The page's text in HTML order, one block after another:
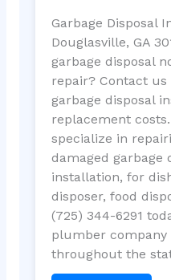
Garbage Disposal
Douglasville, GA
garbage disposal
repair? Contact
garbage disposal
replacement
specialize in
damaged garbage
installation, for
disposer, food
(725) 344-6291
plumber company
throughout the